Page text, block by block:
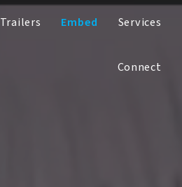
Trailers Embed Services
Connect